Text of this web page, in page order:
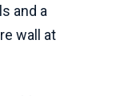
and a
wall at